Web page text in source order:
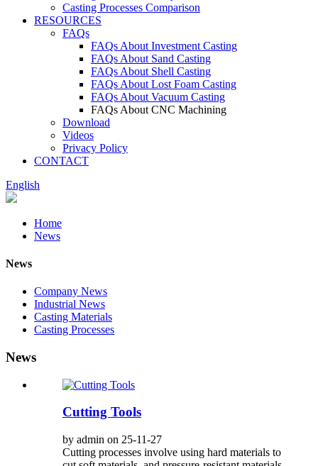
Casting Processes Comparison
RESOURCES
FAQs
FAQs About Investment Casting
FAQs About Sand Casting
FAQs About Shell Casting
FAQs About Lost Foam Casting
FAQs About Vacuum Casting
FAQs About CNC Machining
Download
Videos
Privacy Policy
CONTACT
English
Home
News
News
Company News
Industrial News
Casting Materials
Casting Processes
News
Cutting Tools
by admin on 25-11-27
Cutting processes involve using hard materials to